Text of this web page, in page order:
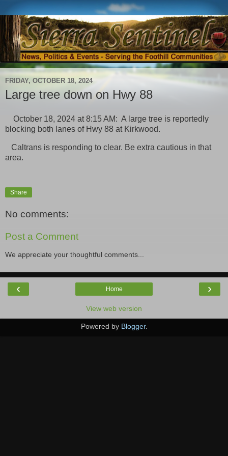
FRIDAY, OCTOBER 18, 2024
Large tree down on Hwy 88
October 18, 2024 at 8:15 AM: A large tree is reportedly
blocking both lanes of Hwy 88 at Kirkwood.
Caltrans is responding to clear. Be extra cautious in that
area.
Share
No comments:
Post a Comment
We appreciate your thoughtful comments...
‹ ›
Home
View web version
Powered by Blogger.